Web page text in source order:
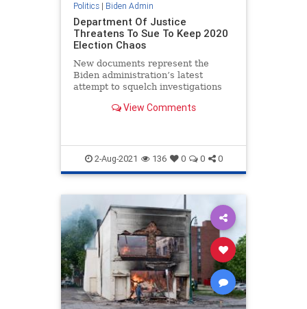
Politics| Biden Admin
Department Of Justice
Threatens To Sue To Keep 2020
Election Chaos
New documents represent the
Biden administration’s latest
attempt to squelch investigations
for-all voting ‘procedures.’
View Comments
2-Aug-2021 136 0 0 0